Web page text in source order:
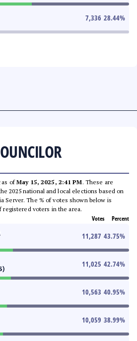
7,336 28.44%
as ofMay 15, 2025, 2:41 PM. These are
2025 national and local elections based on
Server. The % of votes shown below is
voters in the area.
Votes Percent
11,287 43.75%
11,025 42.74%
10,563 40.95%
10,059 38.99%